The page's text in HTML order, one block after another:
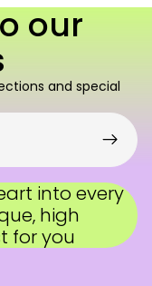
our
and special
into every
high
for you